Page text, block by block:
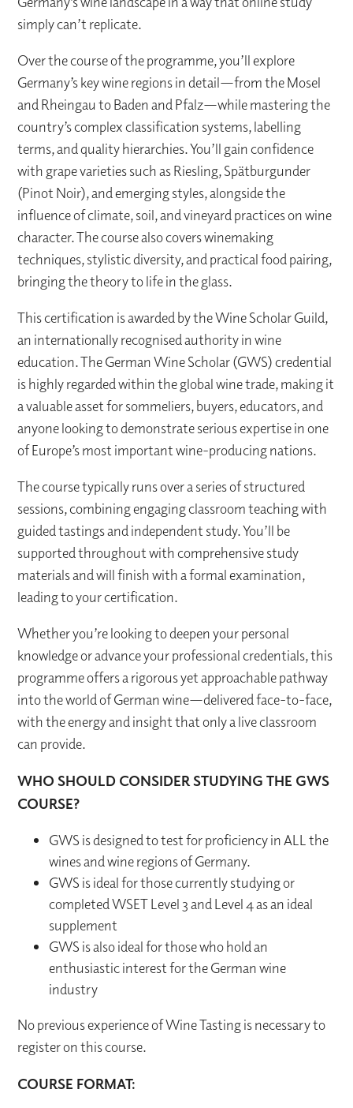
simply can’t replicate.
Over the course of the programme, you’ll explore
Germany’s key wine regions in detail—from the Mosel
and Rheingau to Baden and Pfalz—while mastering the
country’s complex classification systems, labelling
terms, and quality hierarchies. You’ll gain confidence
with grape varieties such as Riesling, Spätburgunder
(Pinot Noir), and emerging styles, alongside the
influence of climate, soil, and vineyard practices on wine
character. The course also covers winemaking
techniques, stylistic diversity, and practical food pairing,
bringing the theory to life in the glass.
This certification is awarded by the Wine Scholar Guild,
an internationally recognised authority in wine
education. The German Wine Scholar (GWS) credential
is highly regarded within the global wine trade, making it
a valuable asset for sommeliers, buyers, educators, and
anyone looking to demonstrate serious expertise in one
of Europe’s most important wine-producing nations.
The course typically runs over a series of structured
sessions, combining engaging classroom teaching with
guided tastings and independent study. You’ll be
supported throughout with comprehensive study
materials and will finish with a formal examination,
leading to your certification.
Whether you’re looking to deepen your personal
knowledge or advance your professional credentials, this
programme offers a rigorous yet approachable pathway
into the world of German wine—delivered face-to-face,
with the energy and insight that only a live classroom
can provide.
WHO SHOULD CONSIDER STUDYING THE GWS
COURSE?
GWS is designed to test for proficiency in ALL the
wines and wine regions of Germany.
GWS is ideal for those currently studying or
completed WSET Level 3 and Level 4 as an ideal
supplement
GWS is also ideal for those who hold an
enthusiastic interest for the German wine
industry
No previous experience of Wine Tasting is necessary to
register on this course.
COURSE FORMAT: